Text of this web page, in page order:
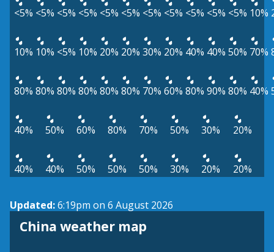
<5% <5% <5% <5% <5% <5% <5% <5% <5% <5% <5% 10%
10% 10% <5% 10% 20% 20% 30% 20% 40% 40% 50% 70%
80% 80% 80% 80% 80% 80% 70% 60% 80% 90% 80% 40%
40% 50% 60% 80% 70% 50% 30% 20%
40% 40% 50% 50% 50% 30% 20% 20%
Updated:6:19pm on 6 August 2026
China weather map